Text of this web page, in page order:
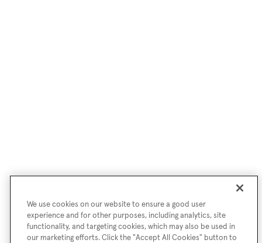
We use cookies on our website to ensure a good user
experience and for other purposes, including analytics, site
functionality, and targeting cookies, which may also be used in
our marketing efforts. Click the "Accept All Cookies" button to